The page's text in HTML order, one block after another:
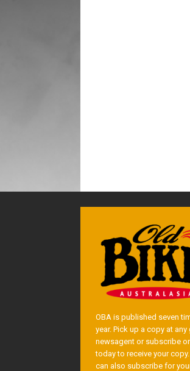
OBA is published seven
year. Pick up a copy at any
newsagent or subscribe
today to receive your copy.
can also subscribe for your